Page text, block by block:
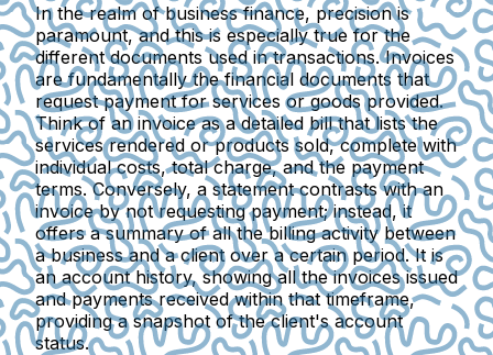
In the realm of business finance, precision is
paramount, and this is especially true for the
different documents used in transactions. Invoices
are fundamentally the financial documents that
request payment for services or goods provided.
Think of an invoice as a detailed bill that lists the
services rendered or products sold, complete with
individual costs, total charge, and the payment
terms. Conversely, a statement contrasts with an
invoice by not requesting payment; instead, it
offers a summary of all the billing activity between
a business and a client over a certain period. It is
an account history, showing all the invoices issued
and payments received within that timeframe,
providing a snapshot of the client's account
status.